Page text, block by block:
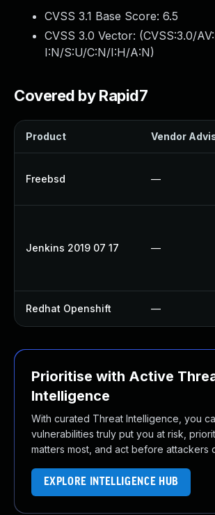
CVSS 3.1 Base Score: 6.5
CVSS 3.0 Vector: (CVSS:3.0/
I:N/S:U/C:N/I:H/A:N)
Covered by Rapid7
Product Vendor
Freebsd —
Jenkins 2019 07 17 —
Redhat Openshift —
Prioritise with Active
Intelligence
With curated Threat Intelligence, you
vulnerabilities truly put you at risk,
matters most, and act before attackers
EXPLORE INTELLIGENCE HUB